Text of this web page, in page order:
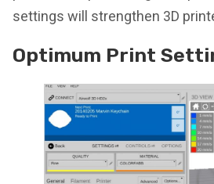
settings will strengthen 3D
Optimum Print